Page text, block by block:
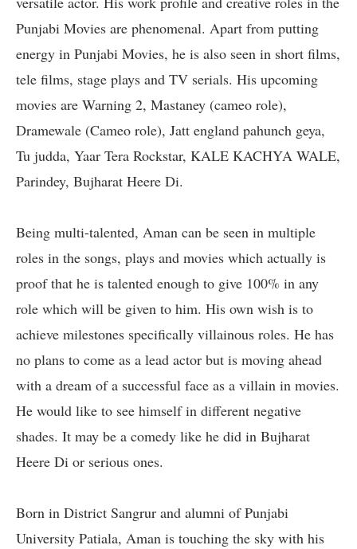
Punjabi Movies are phenomenal. Apart from putting
energy in Punjabi Movies, he is also seen in short films,
tele films, stage plays and TV serials. His upcoming
movies are Warning 2, Mastaney (cameo role),
Dramewale (Cameo role), Jatt england pahunch geya,
Tu judda, Yaar Tera Rockstar, KALE KACHYA WALE,
Parindey, Bujharat Heere Di.
Being multi-talented, Aman can be seen in multiple
roles in the songs, plays and movies which actually is
proof that he is talented enough to give 100% in any
role which will be given to him. His own wish is to
achieve milestones specifically villainous roles. He has
no plans to come as a lead actor but is moving ahead
with a dream of a successful face as a villain in movies.
He would like to see himself in different negative
shades. It may be a comedy like he did in Bujharat
Heere Di or serious ones.
Born in District Sangrur and alumni of Punjabi
University Patiala, Aman is touching the sky with his